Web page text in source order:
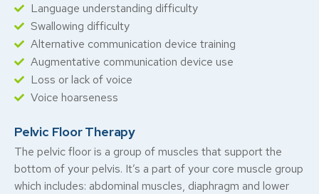
Language understanding difficulty
Swallowing difficulty
Alternative communication device training
Augmentative communication device use
Loss or lack of voice
Voice hoarseness
Pelvic Floor Therapy
The pelvic floor is a group of muscles that support the
bottom of your pelvis. It’s a part of your core muscle group
which includes: abdominal muscles, diaphragm and lower